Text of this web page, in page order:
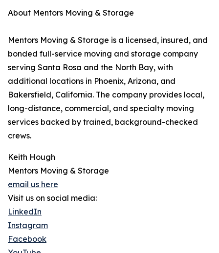
About Mentors Moving & Storage
Mentors Moving & Storage is a licensed, insured, and
bonded full-service moving and storage company
serving Santa Rosa and the North Bay, with
additional locations in Phoenix, Arizona, and
Bakersfield, California. The company provides local,
long-distance, commercial, and specialty moving
services backed by trained, background-checked
crews.
Keith Hough
Mentors Moving & Storage
email us here
Visit us on social media:
LinkedIn
Instagram
Facebook